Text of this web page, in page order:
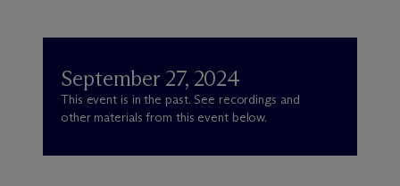
September 27, 2024
This event is in the past. See recordings and
other materials from this event below.